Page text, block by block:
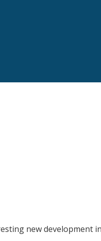
new development